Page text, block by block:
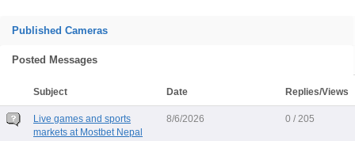
Published Cameras
Posted Messages
Subject Date Replies/Views
Live games and sports
markets at Mostbet Nepal
8/6/2026 0 / 205